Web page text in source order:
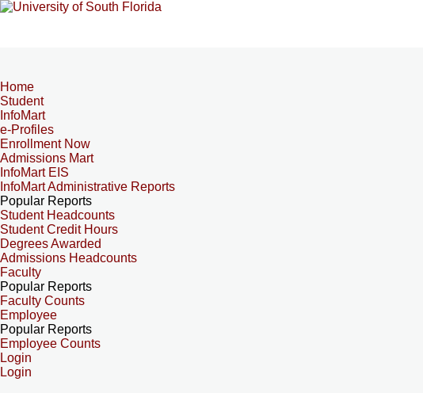
Home
Student
InfoMart
e-Profiles
Enrollment Now
Admissions Mart
InfoMart EIS
InfoMart Administrative Reports
Popular Reports
Student Headcounts
Student Credit Hours
Degrees Awarded
Admissions Headcounts
Faculty
Popular Reports
Faculty Counts
Employee
Popular Reports
Employee Counts
Login
Login